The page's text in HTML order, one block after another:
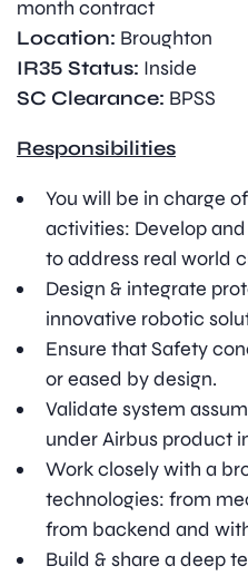
month contract
Location: Broughton
IR35 Status: Inside
SC Clearance: BPSS
Responsibilities
You will be in charge
activities: Develop
to address real world
Design & integrate
innovative robotic
Ensure that Safety
or eased by design.
Validate system
under Airbus product
Work closely with a
technologies: from
from backend and
Build & share a deep